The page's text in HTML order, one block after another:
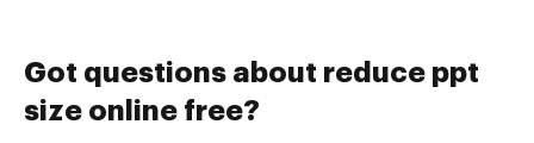
Got questions about reduce ppt
size online free?